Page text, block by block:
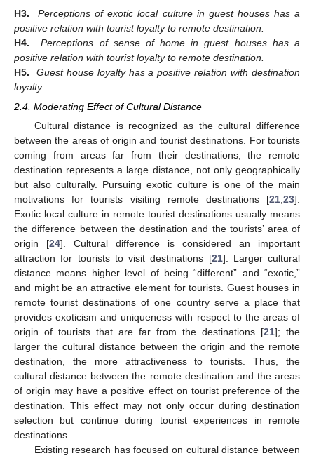
H3.
Perceptions of exotic local culture in guest houses has a
positive relation with tourist loyalty to remote destination.
H4.
Perceptions of sense of home in guest houses has a
positive relation with tourist loyalty to remote destination.
H5.
Guest house loyalty has a positive relation with destination
loyalty.
2.4. Moderating Effect of Cultural Distance
Cultural distance is recognized as the cultural difference
between the areas of origin and tourist destinations. For tourists
coming from areas far from their destinations, the remote
destination represents a large distance, not only geographically
but also culturally. Pursuing exotic culture is one of the main
motivations for tourists visiting remote destinations [21 23].
Exotic local culture in remote tourist destinations usually means
the difference between the destination and the tourists’ area of
origin [24]. Cultural difference is considered an important
attraction for tourists to visit destinations [21]. Larger cultural
distance means higher level of being “different” and “exotic,”
and might be an attractive element for tourists. Guest houses in
remote tourist destinations of one country serve a place that
provides exoticism and uniqueness with respect to the areas of
origin of tourists that are far from the destinations [21]; the
larger the cultural distance between the origin and the remote
destination, the more attractiveness to tourists. Thus, the
cultural distance between the remote destination and the areas
of origin may have a positive effect on tourist preference of the
destination. This effect may not only occur during destination
selection but continue during tourist experiences in remote
destinations.
Existing research has focused on cultural distance between